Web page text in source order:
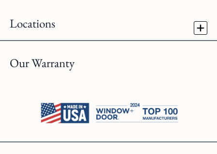
Locations
Our Warranty